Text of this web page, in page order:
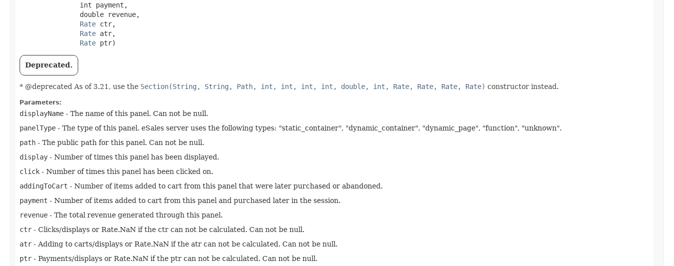
               int payment,
               double revenue,
Rate ctr,
Rate atr,
Rate ptr)
Deprecated.
* @deprecated As of 3.21, use the Section(String, String, Path, int, int, int, int, double, int, Rate, Rate, Rate, Rate) constructor instead.
Parameters:
displayName - The name of this panel. Can not be null.
panelType - The type of this panel. eSales server uses the following types: "static_container", "dynamic_container", "dynamic_page", "function", "unknown".
path - The public path for this panel. Can not be null.
display - Number of times this panel has been displayed.
click - Number of times this panel has been clicked on.
addingToCart - Number of items added to cart from this panel that were later purchased or abandoned.
payment - Number of items added to cart from this panel and purchased later in the session.
revenue - The total revenue generated through this panel.
ctr - Clicks/displays or Rate.NaN if the ctr can not be calculated. Can not be null.
atr - Adding to carts/displays or Rate.NaN if the atr can not be calculated. Can not be null.
ptr - Payments/displays or Rate.NaN if the ptr can not be calculated. Can not be null.